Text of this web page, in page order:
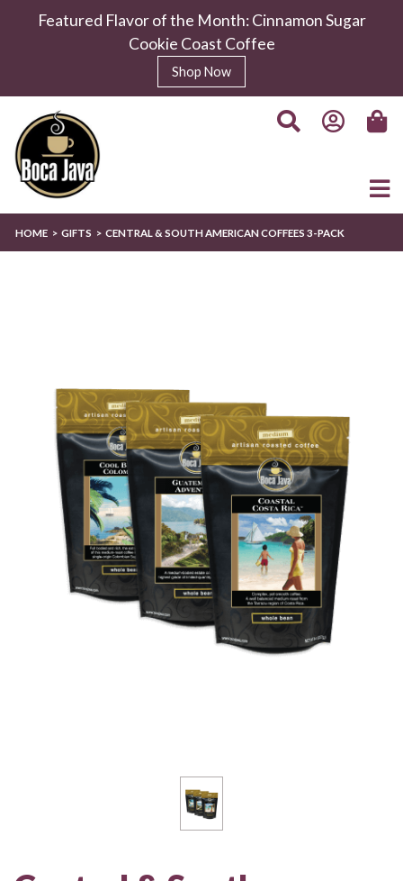
Featured Flavor of the Month: Cinnamon Sugar
Cookie Coast Coffee
Shop Now
HOME GIFTS CENTRAL & SOUTH AMERICAN COFFEES 3-PACK